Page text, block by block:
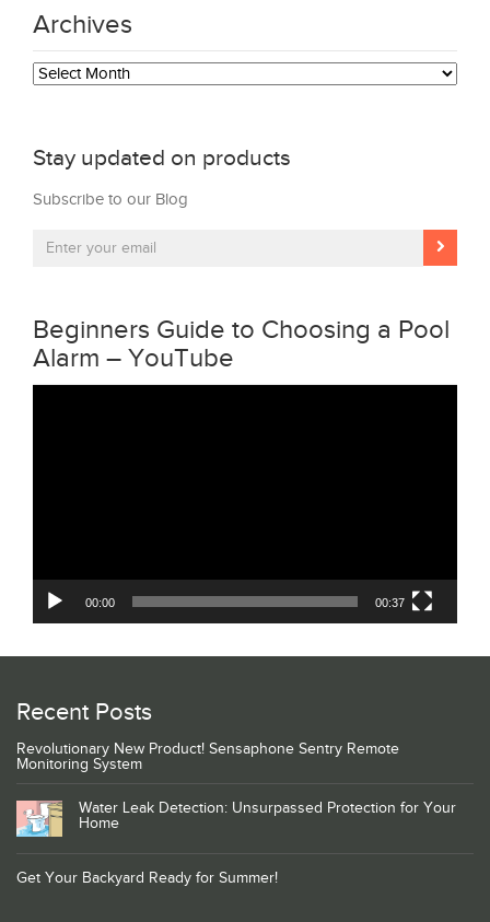
Archives
Archives
Stay updated on products
Subscribe to our Blog
Beginners Guide to Choosing a Pool
Alarm – YouTube
00:00 00:37
Recent Posts
Revolutionary New Product! Sensaphone Sentry Remote
Monitoring System
Water Leak Detection: Unsurpassed Protection for Your
Home
Get Your Backyard Ready for Summer!